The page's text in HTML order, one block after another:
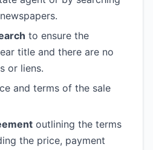
to ensure the
title and there are no
or liens.
and terms of the sale
outlining the terms
the price, payment